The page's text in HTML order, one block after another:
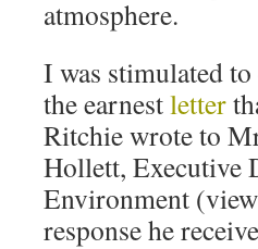
atmosphere.
I was stimulated
the earnestletter
Ritchie wrote to
Hollett, Executive
Environment
response he